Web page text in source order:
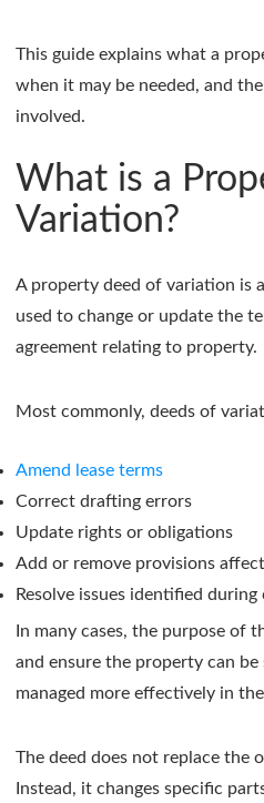
This guide explains what a
when it may be needed, and
involved.
What is a
Variation?
A property deed of variation is
used to change or update the
agreement relating to property.
Most commonly, deeds of
Amend lease terms
Correct drafting errors
Update rights or obligations
Add or remove provisions
Resolve issues identified during
In many cases, the purpose of
and ensure the property can be
managed more effectively in
The deed does not replace the
Instead, it changes specific